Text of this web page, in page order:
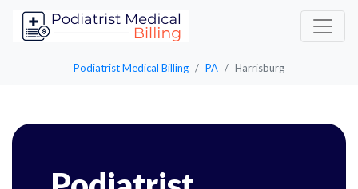
Podiatrist Medical Billing PA Harrisburg